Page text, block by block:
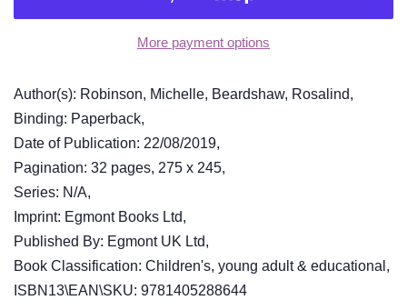
More payment options
Author(s): Robinson, Michelle, Beardshaw, Rosalind,
Binding: Paperback,
Date of Publication: 22/08/2019,
Pagination: 32 pages, 275 x 245,
Series: N/A,
Imprint: Egmont Books Ltd,
Published By: Egmont UK Ltd,
Book Classification: Children's, young adult & educational,
ISBN13\EAN\SKU: 9781405288644